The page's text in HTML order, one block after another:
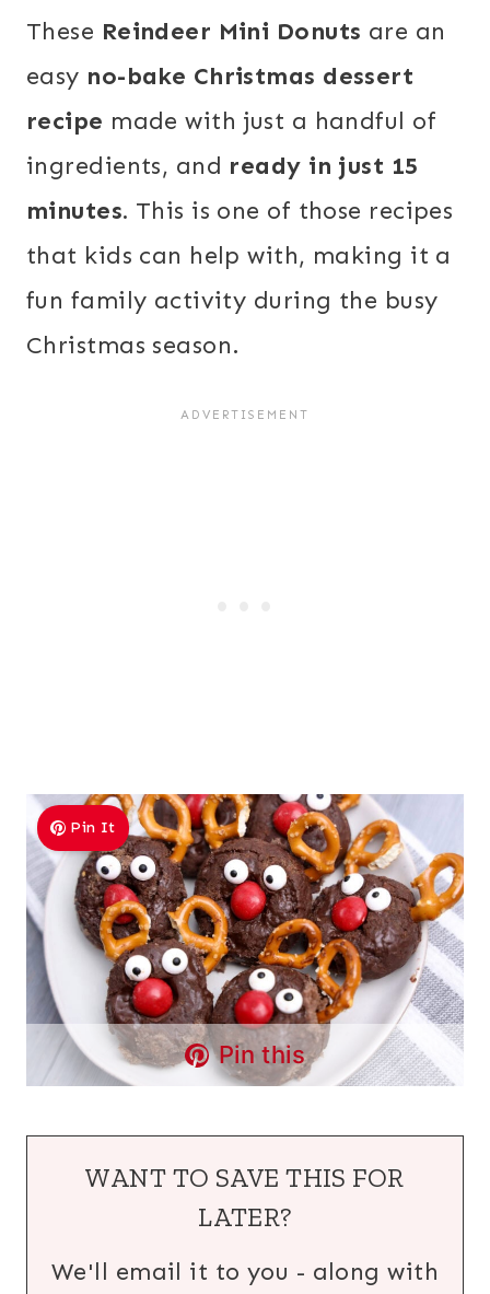
These Reindeer Mini Donuts are an
easy no-bake Christmas dessert
recipe made with just a handful of
ingredients, and ready in just 15
minutes. This is one of those recipes
that kids can help with, making it a
fun family activity during the busy
Christmas season.
Pin It
Pin this
WANT TO SAVE THIS FOR
LATER?
We'll email it to you - along with